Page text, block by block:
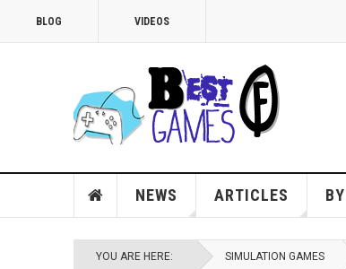
BLOG VIDEOS
NEWS ARTICLES
YOU ARE HERE: SIMULATION GAMES